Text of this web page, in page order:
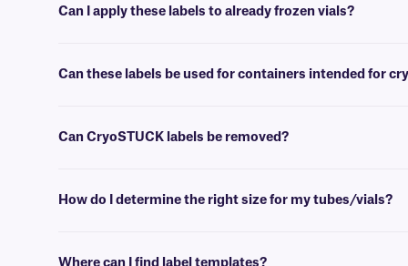
Can I apply these labels to already frozen vials?
Can these labels be used for containers intended for
Can CryoSTUCK labels be removed?
How do I determine the right size for my tubes/vials?
Where can I find label templates?